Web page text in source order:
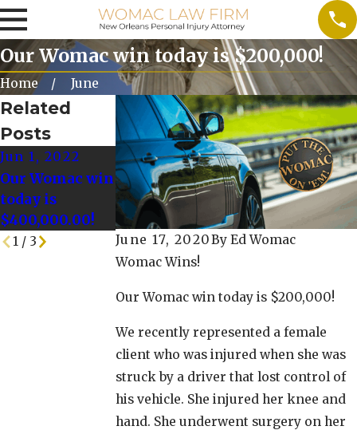
Our Womac win today is $200,000!
Home June
June 17, 2020By Ed Womac
Womac Wins!
Our Womac win today is $200,000!
We recently represented a female
client who was injured when she was
struck by a driver that lost control of
his vehicle. She injured her knee and
hand. She underwent surgery on her
Related
Posts
Jun 1, 2022
Our Womac win
today is
$400,000.00!
May 25, 2022
Our Womac
Win today is
$128,000.00!
May 18, 2022
Our Womac
Win Today is
$125,000!
1/ 3